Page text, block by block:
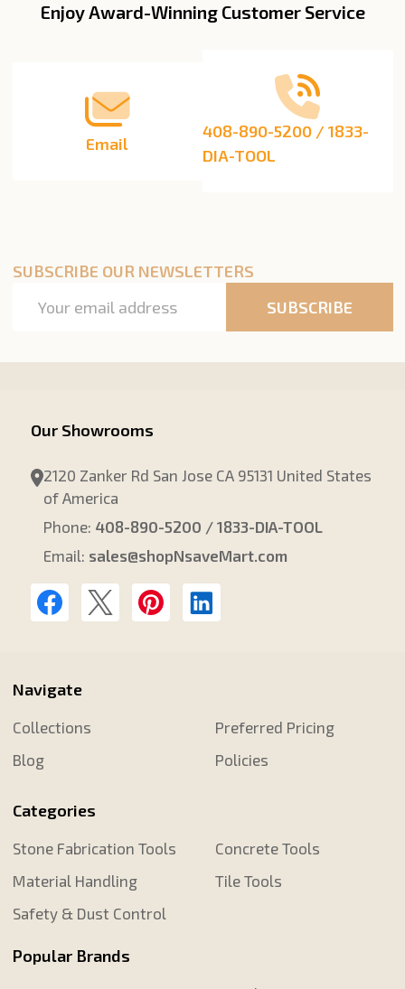
FooterEnjoy Award-Winning Customer Service
Email
408-890-5200 / 1833-
DIA-TOOL
SUBSCRIBE OUR NEWSLETTERS
Address
SUBSCRIBE
Our Showrooms
2120 Zanker Rd San Jose CA 95131 United States
of America
Phone: 408-890-5200 / 1833-DIA-TOOL
Email: sales@shopNsaveMart.com
Navigate
Collections
Blog
Preferred Pricing
Policies
Categories
Stone Fabrication Tools
Material Handling
Safety & Dust Control
Concrete Tools
Tile Tools
Popular Brands